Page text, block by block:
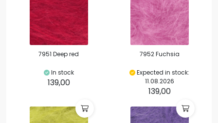
7951 Deep red
In stock
139,00
7952 Fuchsia
Expected in stock:
11.08.2026
139,00